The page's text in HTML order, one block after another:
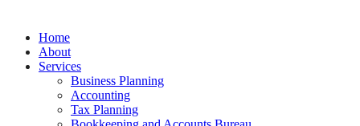
Close
Menu
Home
About
Services
Business Planning
Accounting
Tax Planning